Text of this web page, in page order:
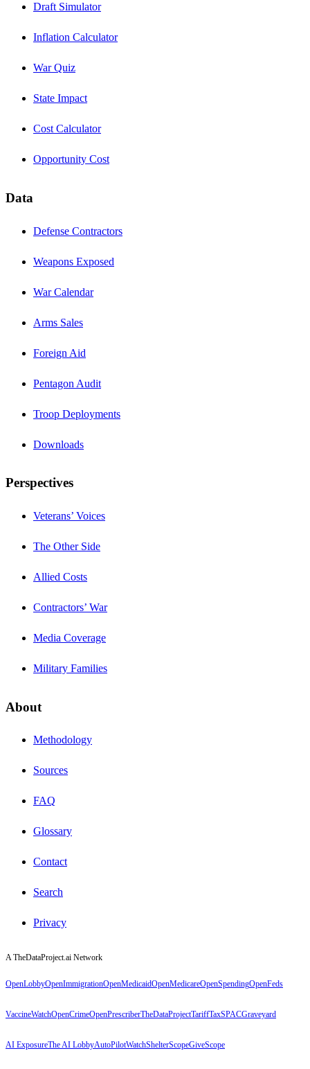
Draft Simulator
Inflation Calculator
War Quiz
State Impact
Cost Calculator
Opportunity Cost
Data
Defense Contractors
Weapons Exposed
War Calendar
Arms Sales
Foreign Aid
Pentagon Audit
Troop Deployments
Downloads
Perspectives
Veterans’ Voices
The Other Side
Allied Costs
Contractors’ War
Media Coverage
Military Families
About
Methodology
Sources
FAQ
Glossary
Contact
Search
Privacy
A TheDataProject.ai Network
OpenLobbyOpenImmigrationOpenMedicaidOpenMedicareOpenSpendingOpenFeds
VaccineWatchOpenCrimeOpenPrescriberTheDataProjectTariffTaxSPACGraveyard
AI ExposureThe AI LobbyAutoPilotWatchShelterScopeGiveScope